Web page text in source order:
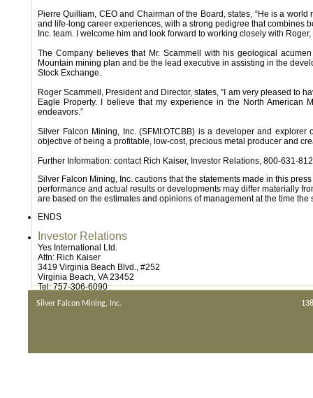
Pierre Quilliam, CEO and Chairman of the Board, states, “He is a
and life-long career experiences, with a strong pedigree that combines
Inc. team. I welcome him and look forward to working closely with
The Company believes that Mr. Scammell with his geological
Mountain mining plan and be the lead executive in assisting in the
Stock Exchange.
Roger Scammell, President and Director, states, ”I am very pleased to
Eagle Property. I believe that my experience in the North
endeavors.”
Silver Falcon Mining, Inc. (SFMI:OTCBB) is a developer and
objective of being a profitable, low-cost, precious metal producer and
Further Information: contact Rich Kaiser, Investor Relations, 800-631-
Silver Falcon Mining, Inc. cautions that the statements made in this
performance and actual results or developments may differ materially
are based on the estimates and opinions of management at the time the
ENDS
Investor Relations
Yes International Ltd.
Attn: Rich Kaiser
3419 Virginia Beach Blvd., #252
Virginia Beach, VA 23452
Tel: 757-306-6090
Silver Falcon Mining, Inc.